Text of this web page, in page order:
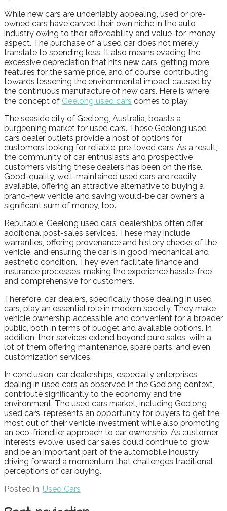
While new cars are undeniably appealing, used or pre-
owned cars have carved their own niche in the auto
industry owing to their affordability and value-for-money
aspect. The purchase of a used car does not merely
translate to spending less. It also means evading the
excessive depreciation that hits new cars, getting more
features for the same price, and of course, contributing
towards lessening the environmental impact caused by
the continuous manufacture of new cars. Here is where
the concept of Geelong used cars comes to play.
The seaside city of Geelong, Australia, boasts a
burgeoning market for used cars. These Geelong used
cars dealer outlets provide a host of options for
customers looking for reliable, pre-loved cars. As a result,
the community of car enthusiasts and prospective
customers visiting these dealers has been on the rise.
Good-quality, well-maintained used cars are readily
available, offering an attractive alternative to buying a
brand-new vehicle and saving would-be car owners a
significant sum of money, too.
Reputable ‘Geelong used cars’ dealerships often offer
additional post-sales services. These may include
warranties, offering provenance and history checks of the
vehicle, and ensuring the car is in good mechanical and
aesthetic condition. They even facilitate finance and
insurance processes, making the experience hassle-free
and comprehensive for customers.
Therefore, car dealers, specifically those dealing in used
cars, play an essential role in modern society. They make
vehicle ownership accessible and convenient for a broader
public, both in terms of budget and available options. In
addition, their services extend beyond pure sales, with a
lot of them offering maintenance, spare parts, and even
customization services.
In conclusion, car dealerships, especially enterprises
dealing in used cars as observed in the Geelong context,
contribute significantly to the economy and the
environment. The used cars market, including Geelong
used cars, represents an opportunity for buyers to get the
most out of their vehicle investment while also promoting
an eco-friendlier approach to car ownership. As customer
interests evolve, used car sales could continue to grow
and be an important part of the automobile industry,
driving forward a momentum that challenges traditional
perceptions of car buying.
Posted in: Used Cars